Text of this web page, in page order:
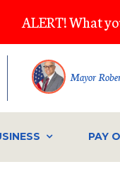
ALERT! What
Mayor
PAY